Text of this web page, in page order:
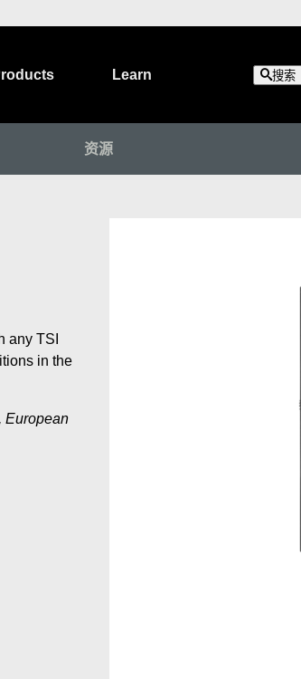
Learn 搜索
资源
any TSI
in the
European